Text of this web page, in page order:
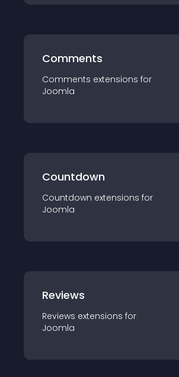
Comments
Comments extensions for
Joomla
Countdown
Countdown extensions for
Joomla
Reviews
Reviews extensions for
Joomla